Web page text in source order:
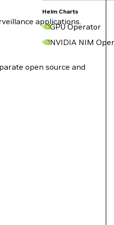
Helm Charts
GPU Operator
NVIDIA NIM
applications.
open source and